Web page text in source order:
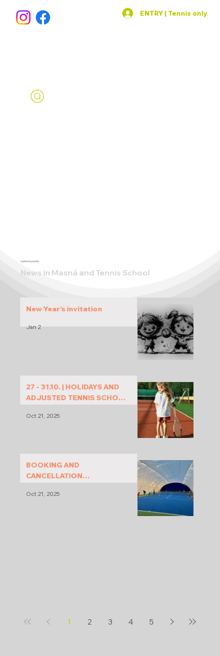
ENTRY | Tennis only
IN THE HEART OF PRAGUE 1
News in Masná and Tennis School
Latest posts
New Year's invitation
Jan 2
27 - 31.10. | HOLIDAYS AND
ADJUSTED TENNIS SCHOOL
Oct 21, 2025
BOOKING AND
CANCELLATION
Oct 21, 2025
1 2 3 4 5